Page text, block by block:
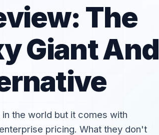
The
Giant And
the world but it comes with
pricing. What they don't